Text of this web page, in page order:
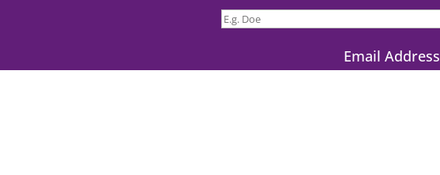
Email Address